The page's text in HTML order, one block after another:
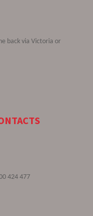
back via Victoria or
424 477